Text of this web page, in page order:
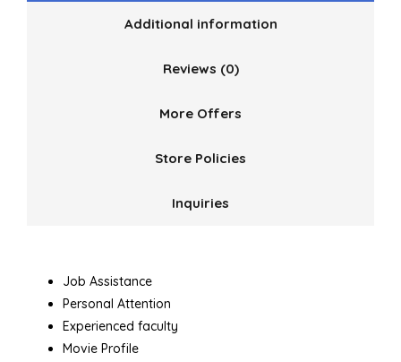
Additional information
Reviews (0)
More Offers
Store Policies
Inquiries
Job Assistance
Personal Attention
Experienced faculty
Movie Profile